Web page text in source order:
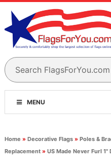
MENU
Home » Decorative Flags» Poles &
Replacement» US Made Never Furl 1"